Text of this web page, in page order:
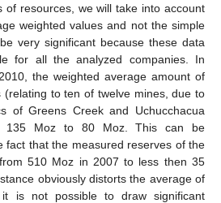
of resources, we will take into account
weighted values and not the simple
very significant because these data
for all the analyzed companies. In
the weighted average amount of
(relating to ten of twelve mines, due to
of Greens Creek and Uchucchacua
135 Moz to 80 Moz. This can be
fact that the measured reserves of the
510 Moz in 2007 to less then 35
obviously distorts the average of
is not possible to draw significant